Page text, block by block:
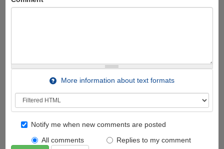
More information about text formats
Notify me when new comments are posted
All comments
Replies to my comment